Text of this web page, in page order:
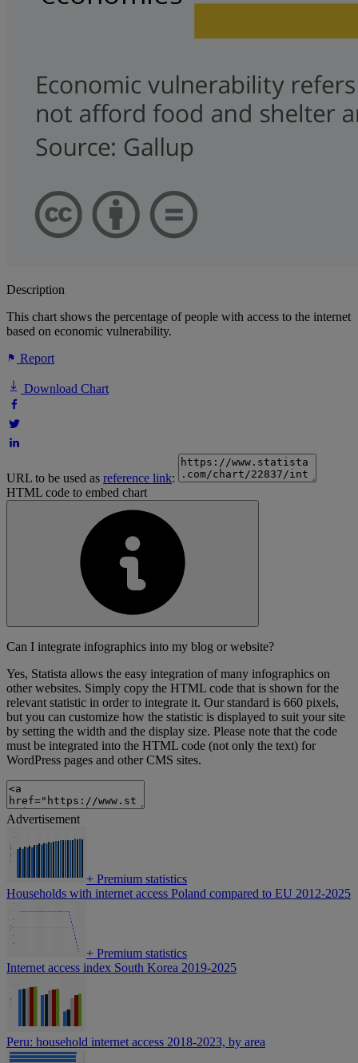
Description
This chart shows the percentage of people with access to the internet
based on economic vulnerability.
Report
Download Chart
URL to be used as reference link:
HTML code to embed chart
Can I integrate infographics into my blog or website?
Yes, Statista allows the easy integration of many infographics on
other websites. Simply copy the HTML code that is shown for the
relevant statistic in order to integrate it. Our standard is 660 pixels,
but you can customize how the statistic is displayed to suit your site
by setting the width and the display size. Please note that the code
must be integrated into the HTML code (not only the text) for
WordPress pages and other CMS sites.
Advertisement
+ Premium statistics
Households with internet access Poland compared to EU 2012-2025
+ Premium statistics
Internet access index South Korea 2019-2025
Peru: household internet access 2018-2023, by area